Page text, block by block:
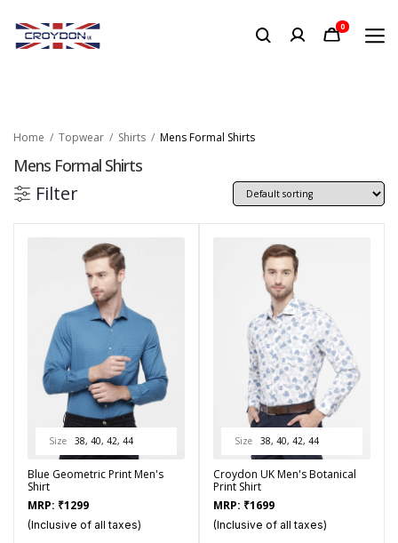
0
Home Topwear Shirts Mens Formal Shirts
Mens Formal Shirts
Filter
Size 38, 40, 42, 44
Blue Geometric Print Men's
Shirt
MRP: ₹1299
(Inclusive of all taxes)
Size 38, 40, 42, 44
Croydon UK Men's Botanical
Print Shirt
MRP: ₹1699
(Inclusive of all taxes)